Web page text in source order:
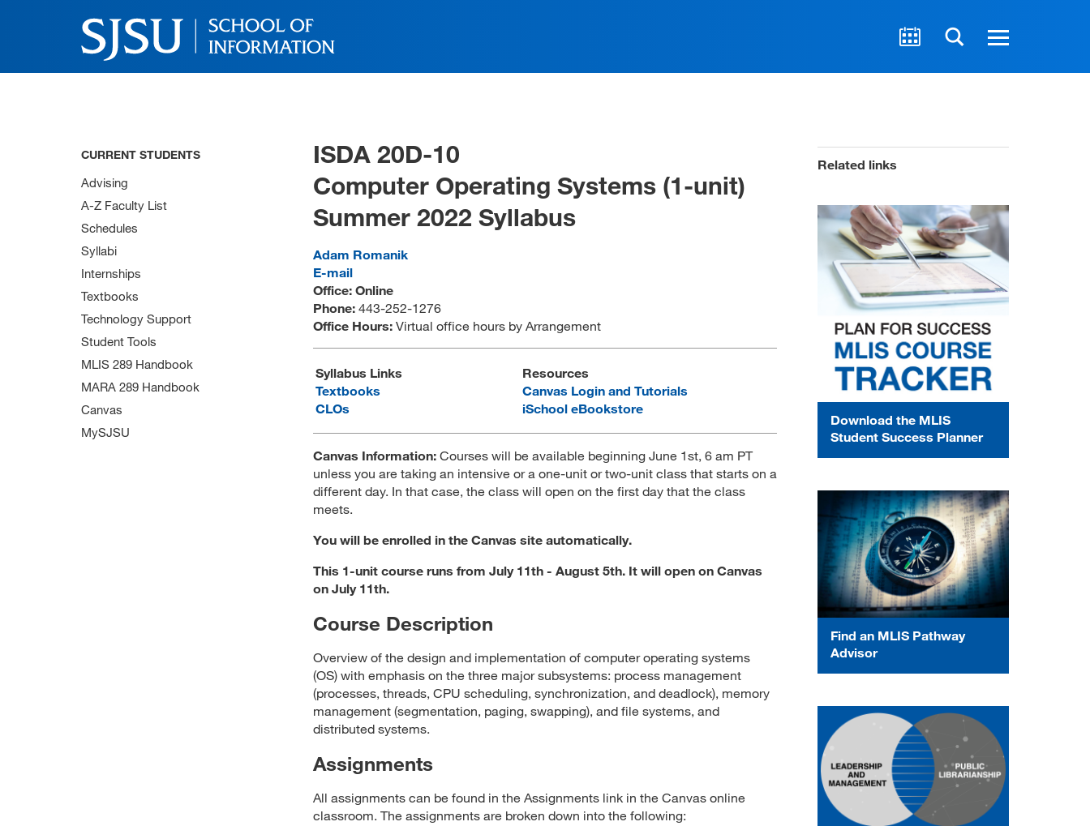
CURRENT STUDENTS
Advising
A-Z Faculty List
Schedules
Syllabi
Internships
Textbooks
Technology Support
Student Tools
MLIS 289 Handbook
MARA 289 Handbook
Canvas
MySJSU
ISDA 20D-10
Computer Operating Systems (1-unit)
Summer 2022 Syllabus
Adam Romanik
E-mail
Office: Online
Phone: 443-252-1276
Office Hours: Virtual office hours by Arrangement
Syllabus Links
Textbooks
CLOs
Resources
Canvas Login and Tutorials
iSchool eBookstore
Canvas Information: Courses will be available beginning June 1st, 6 am PT
unless you are taking an intensive or a one-unit or two-unit class that starts on a
different day. In that case, the class will open on the first day that the class
meets.
You will be enrolled in the Canvas site automatically.
This 1-unit course runs from July 11th - August 5th. It will open on Canvas
on July 11th.
Course Description
Overview of the design and implementation of computer operating systems
(OS) with emphasis on the three major subsystems: process management
(processes, threads, CPU scheduling, synchronization, and deadlock), memory
management (segmentation, paging, swapping), and file systems, and
distributed systems.
Assignments
All assignments can be found in the Assignments link in the Canvas online
classroom. The assignments are broken down into the following:
Related links
Download the MLIS
Student Success Planner
Find an MLIS Pathway
Advisor